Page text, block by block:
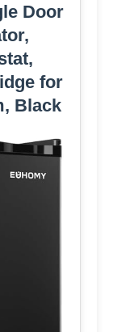
Door
for
Black